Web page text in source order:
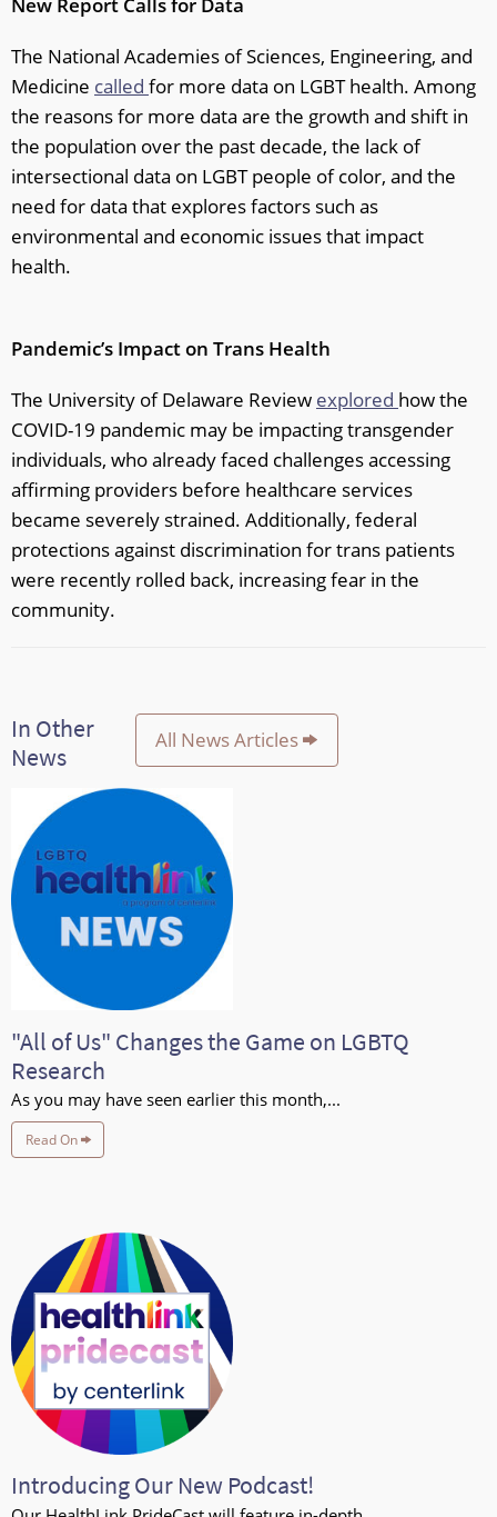
The National Academies of Sciences, Engineering, and
Medicine called for more data on LGBT health. Among
the reasons for more data are the growth and shift in
the population over the past decade, the lack of
intersectional data on LGBT people of color, and the
need for data that explores factors such as
environmental and economic issues that impact
health.
Pandemic’s Impact on Trans Health
The University of Delaware Review explored how the
COVID-19 pandemic may be impacting transgender
individuals, who already faced challenges accessing
affirming providers before healthcare services
became severely strained. Additionally, federal
protections against discrimination for trans patients
were recently rolled back, increasing fear in the
community.
In Other
News
All News Articles
"All of Us" Changes the Game on LGBTQ
Research
As you may have seen earlier this month,...
Read On
Introducing Our New Podcast!